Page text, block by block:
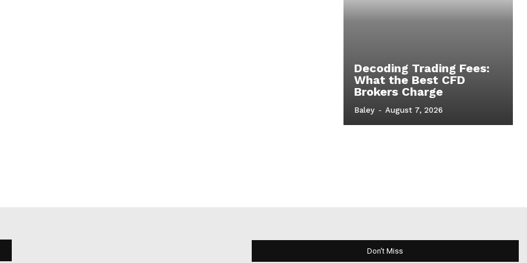
Decoding Trading Fees:
What the Best CFD
Brokers Charge
Baley - August 7, 2026
Don't Miss